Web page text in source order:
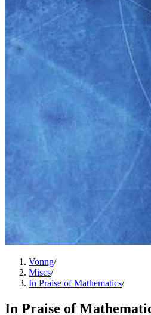
Vonng/
Miscs/
In Praise of Mathematics/
In Praise of